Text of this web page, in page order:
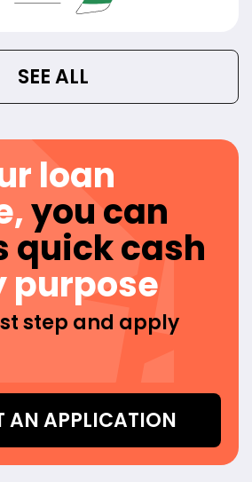
SEE ALL
loan
you can
quick cash
purpose
step and apply
AN APPLICATION